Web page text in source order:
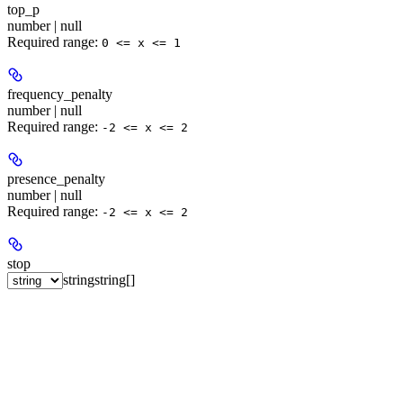
top_p
number | null
Required range: 0 <= x <= 1
frequency_penalty
number | null
Required range: -2 <= x <= 2
presence_penalty
number | null
Required range: -2 <= x <= 2
stop
stringstring[]